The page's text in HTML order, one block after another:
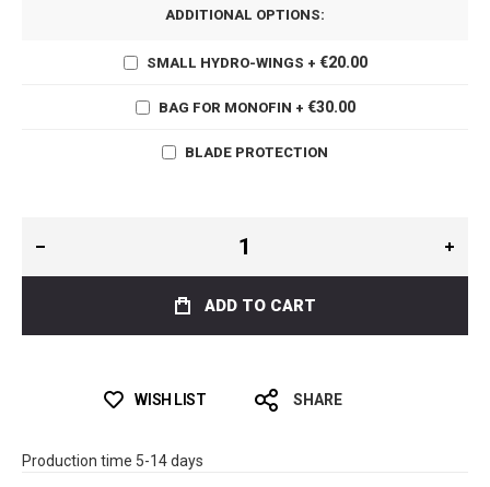
ADDITIONAL OPTIONS:
SMALL HYDRO-WINGS + €20.00
BAG FOR MONOFIN + €30.00
BLADE PROTECTION
ADD TO CART
WISH LIST SHARE
Production time 5-14 days